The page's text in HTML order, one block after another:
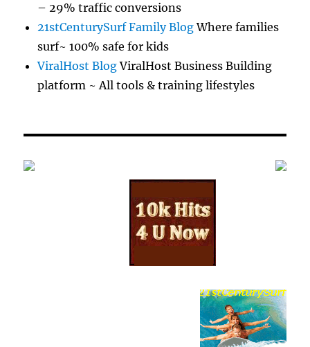
– 29% traffic conversions
21stCenturySurf Family BlogWhere families
surf~ 100% safe for kids
ViralHost BlogViralHost Business Building
platform ~ All tools & training lifestyles